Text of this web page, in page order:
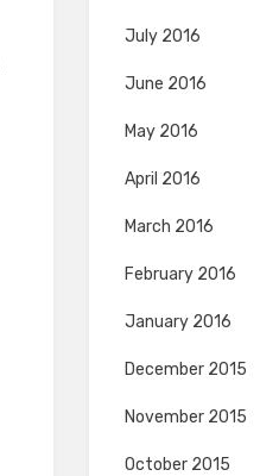
July 2016
June 2016
May 2016
April 2016
March 2016
February 2016
January 2016
December 2015
November 2015
October 2015